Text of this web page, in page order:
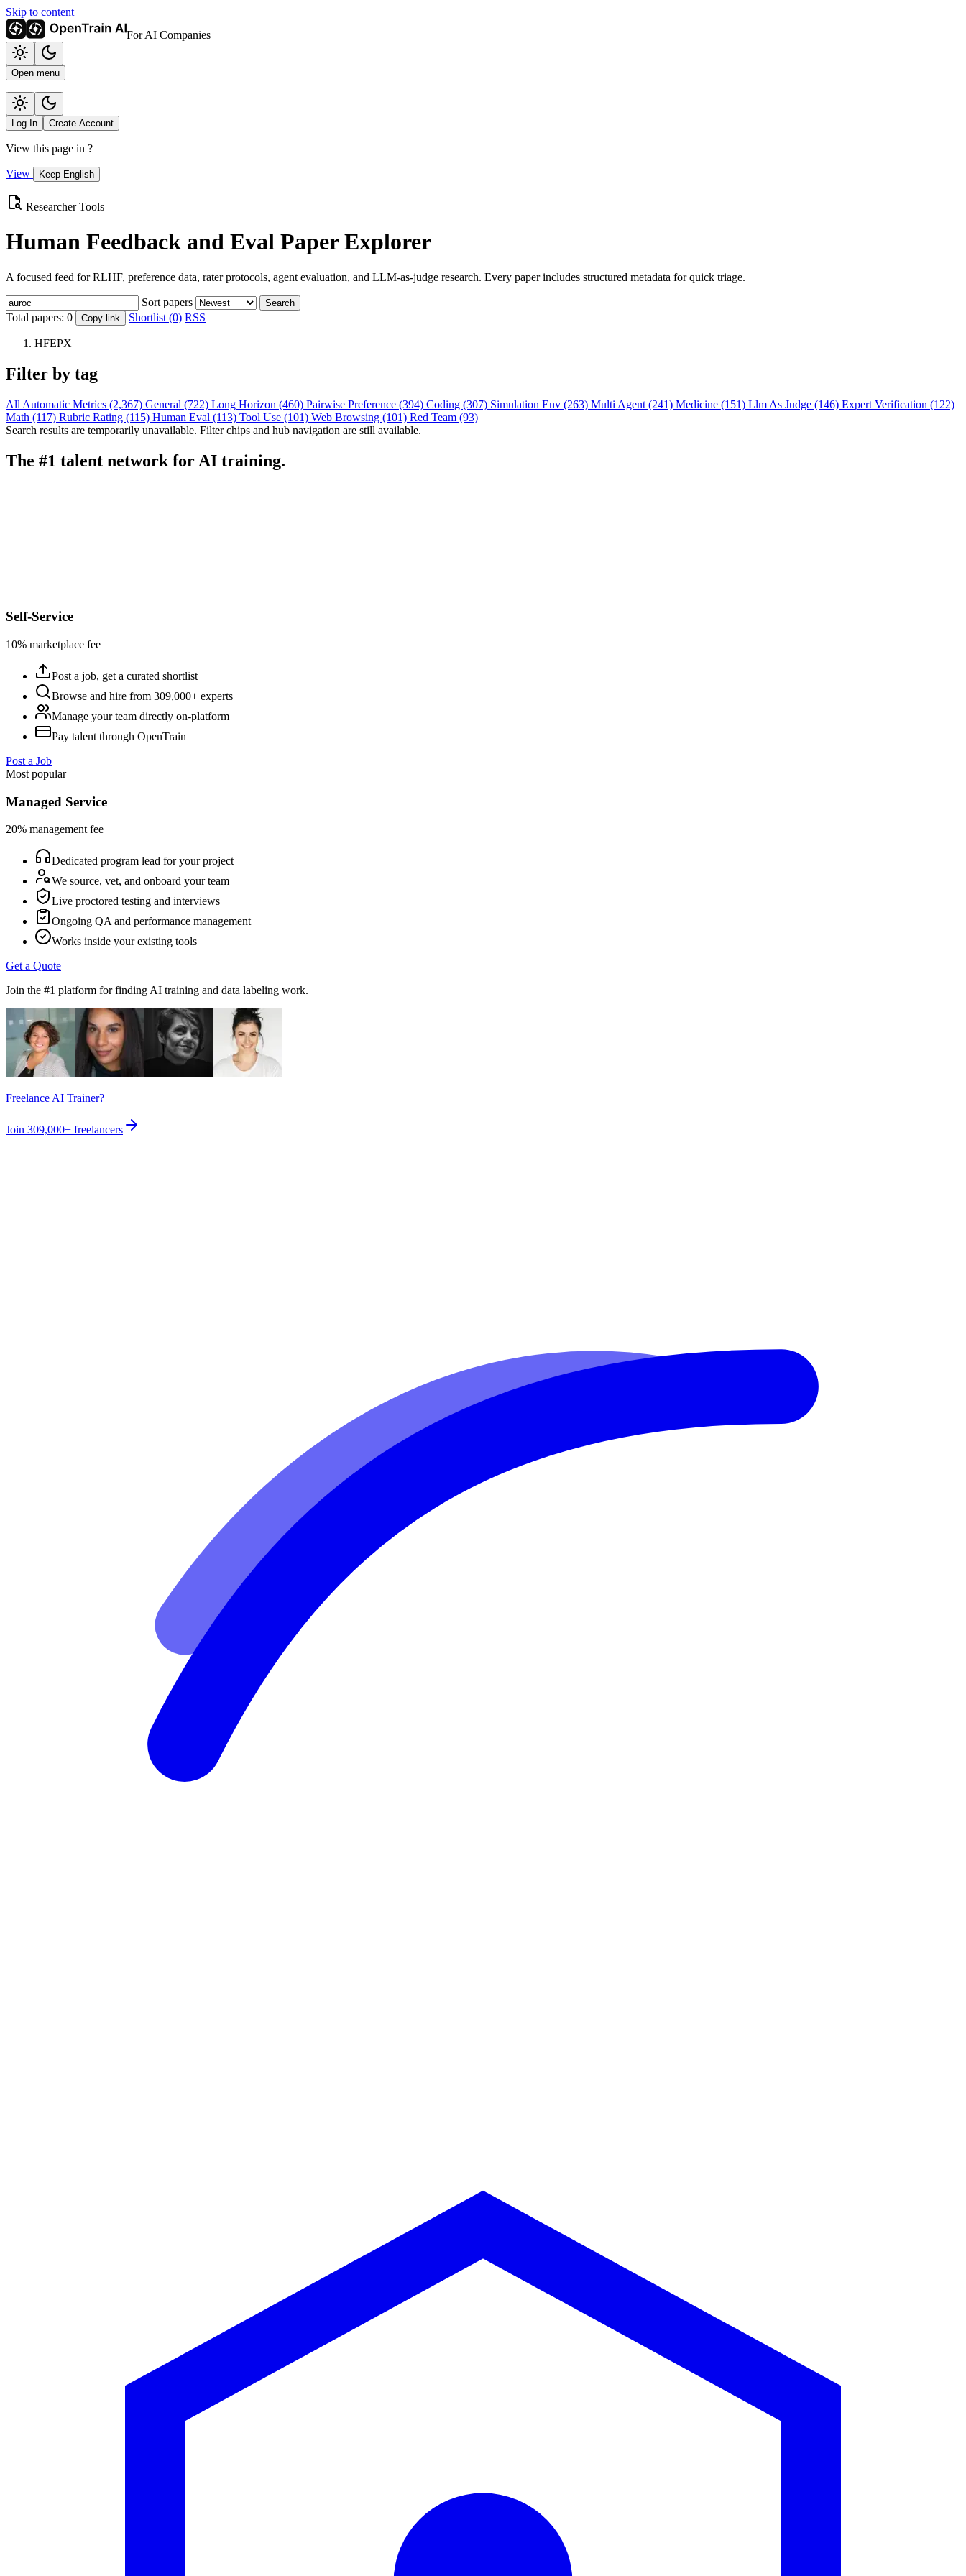
Skip to content
For AI Companies
Open menu
Log In Create Account
View this page in ?
View Keep English
Researcher Tools
Human Feedback and Eval Paper Explorer
A focused feed for RLHF, preference data, rater protocols, agent evaluation, and LLM-as-judge research. Every paper includes structured metadata for quick triage.
Sort papers Search
Total papers: 0 Copy link Shortlist (0) RSS
HFEPX
Filter by tag
All Automatic Metrics (2,367) General (722) Long Horizon (460) Pairwise Preference (394) Coding (307) Simulation Env (263) Multi Agent (241) Medicine (151) Llm As Judge (146) Expert Verification (122)
Math (117) Rubric Rating (115) Human Eval (113) Tool Use (101) Web Browsing (101) Red Team (93)
Search results are temporarily unavailable. Filter chips and hub navigation are still available.
The #1 talent network for AI training.
Self-Service
10% marketplace fee
Post a job, get a curated shortlist
Browse and hire from 309,000+ experts
Manage your team directly on-platform
Pay talent through OpenTrain
Post a Job
Most popular
Managed Service
20% management fee
Dedicated program lead for your project
We source, vet, and onboard your team
Live proctored testing and interviews
Ongoing QA and performance management
Works inside your existing tools
Get a Quote
Join the #1 platform for finding AI training and data labeling work.
Freelance AI Trainer?
Join 309,000+ freelancers